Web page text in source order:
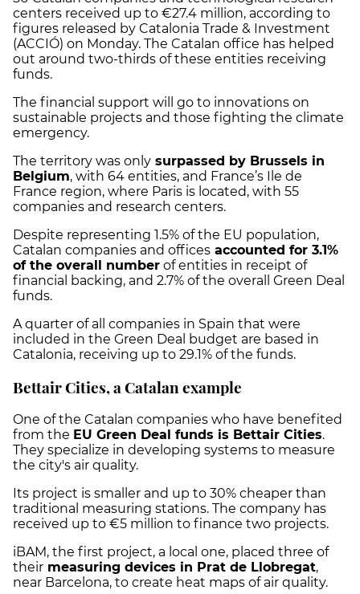
centers received up to €27.4 million, according to
figures released by Catalonia Trade & Investment
(ACCIÓ) on Monday. The Catalan office has helped
out around two-thirds of these entities receiving
funds.
The financial support will go to innovations on
sustainable projects and those fighting the climate
emergency.
The territory was only surpassed by Brussels in
Belgium, with 64 entities, and France’s Ile de
France region, where Paris is located, with 55
companies and research centers.
Despite representing 1.5% of the EU population,
Catalan companies and offices accounted for 3.1%
of the overall number of entities in receipt of
financial backing, and 2.7% of the overall Green Deal
funds.
A quarter of all companies in Spain that were
included in the Green Deal budget are based in
Catalonia, receiving up to 29.1% of the funds.
Bettair Cities, a Catalan example
One of the Catalan companies who have benefited
from the EU Green Deal funds is Bettair Cities.
They specialize in developing systems to measure
the city's air quality.
Its project is smaller and up to 30% cheaper than
traditional measuring stations. The company has
received up to €5 million to finance two projects.
iBAM, the first project, a local one, placed three of
their measuring devices in Prat de Llobregat,
near Barcelona, to create heat maps of air quality.